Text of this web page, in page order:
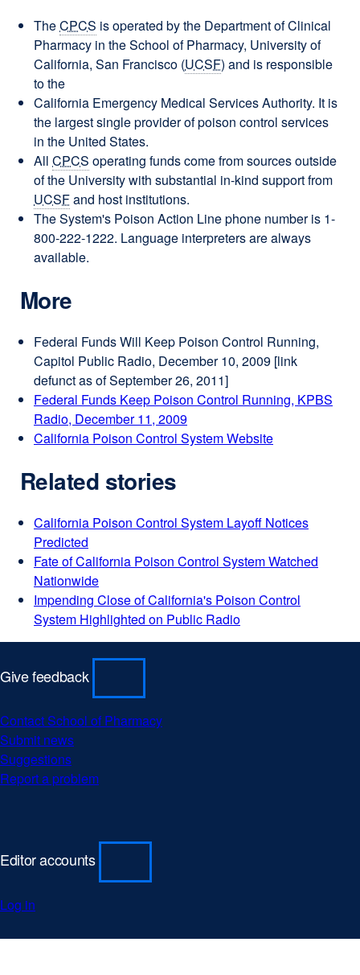
TheCPCS is operated by the Department of Clinical
Pharmacy in the School of Pharmacy, University of
California, San Francisco (UCSF) and is responsible
to the
California Emergency Medical Services Authority. It is
the largest single provider of poison control services
in the United States.
All CPCS operating funds come from sources outside
of the University with substantial in-kind support from
UCSFand host institutions.
The System's Poison Action Line phone number is 1-
800-222-1222. Language interpreters are always
available.
More
Federal Funds Will Keep Poison Control Running,
Capitol Public Radio, December 10, 2009 [link
defunct as of September 26, 2011]
Federal Funds Keep Poison Control Running, KPBS
Radio, December 11, 2009
site
new
window)
California Poison Control System Website
a
new
window)
Related stories
California Poison Control System Layoff Notices
Predicted
Fate of California Poison Control System Watched
Nationwide
Impending Close of California's Poison Control
System Highlighted on Public Radio
Give feedback
Contact School of Pharmacy
Submit news
Suggestions
Report a problem
Editor accounts
Log in